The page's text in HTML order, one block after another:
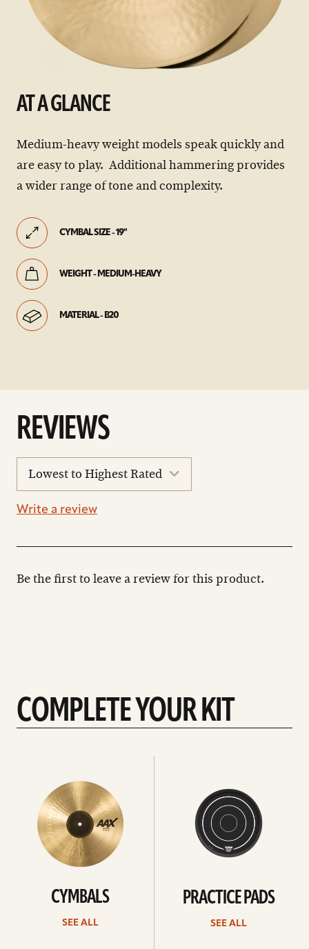
AT A GLANCE
Medium-heavy weight models speak quickly and
are easy to play. Additional hammering provides
a wider range of tone and complexity.
CYMBAL SIZE - 19"
WEIGHT - MEDIUM-HEAVY
MATERIAL - B20
REVIEWS
reviews
Write a review
Be the first to leave a review for this product.
COMPLETE YOUR KIT
CYMBALS
SEE ALL
PRACTICE PADS
SEE ALL